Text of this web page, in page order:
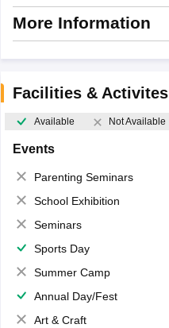
More Information
Facilities & Activites
Available Not Available
Events
Parenting Seminars
School Exhibition
Seminars
Sports Day
Summer Camp
Annual Day/Fest
Art & Craft